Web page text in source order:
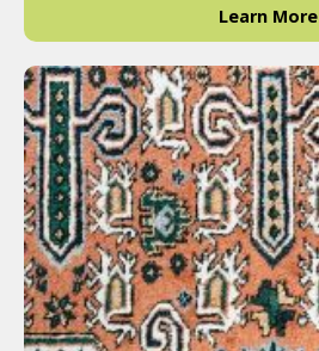
Learn More